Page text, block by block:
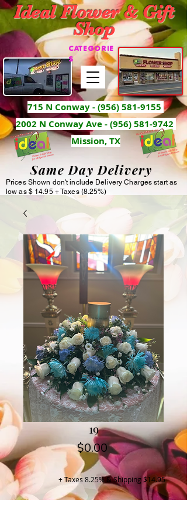
Ideal Flower & Gift
Shop
715 N Conway -(956) 581-9155
2002 N Conway Ave - (956) 581-9742
Mission, TX
CATEGORIE
S
Same Day Delivery
Prices Shown don't include Delivery Charges start as
low as $ 14.95 + Taxes (8.25%)
19
$0.00Price
+ Taxes 8.25% & Shipping $14.95